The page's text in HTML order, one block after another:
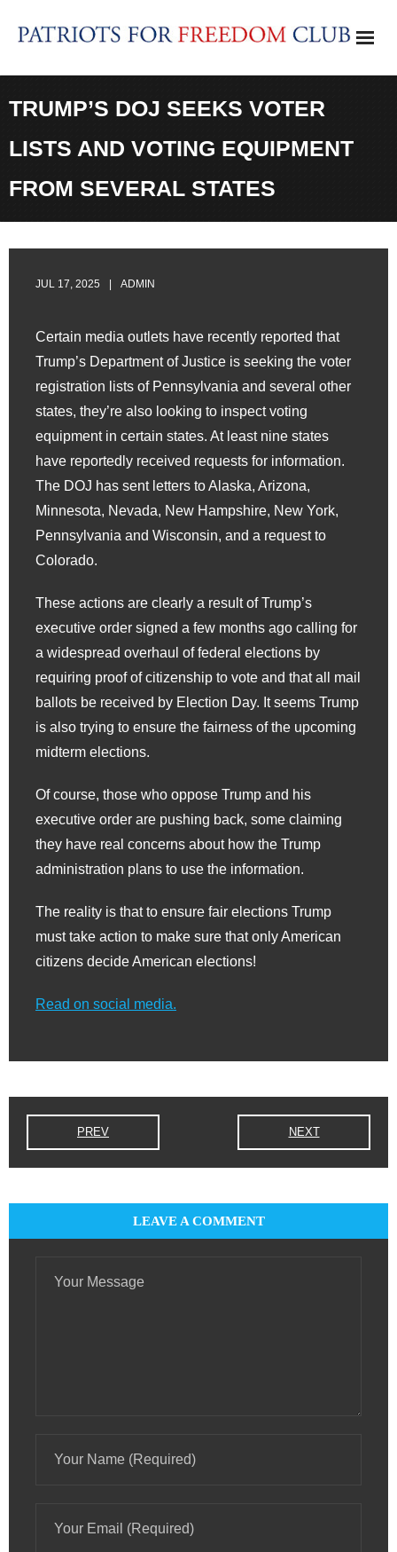
TRUMP’S DOJ SEEKS VOTER
LISTS AND VOTING EQUIPMENT
FROM SEVERAL STATES
JUL 17, 2025 ADMIN
Certain media outlets have recently reported that
Trump’s Department of Justice is seeking the voter
registration lists of Pennsylvania and several other
states, they’re also looking to inspect voting
equipment in certain states. At least nine states
have reportedly received requests for information.
The DOJ has sent letters to Alaska, Arizona,
Minnesota, Nevada, New Hampshire, New York,
Pennsylvania and Wisconsin, and a request to
Colorado.
These actions are clearly a result of Trump’s
executive order signed a few months ago calling for
a widespread overhaul of federal elections by
requiring proof of citizenship to vote and that all mail
ballots be received by Election Day. It seems Trump
is also trying to ensure the fairness of the upcoming
midterm elections.
Of course, those who oppose Trump and his
executive order are pushing back, some claiming
they have real concerns about how the Trump
administration plans to use the information.
The reality is that to ensure fair elections Trump
must take action to make sure that only American
citizens decide American elections!
Read on social media.
PREV NEXT
LEAVE A COMMENT